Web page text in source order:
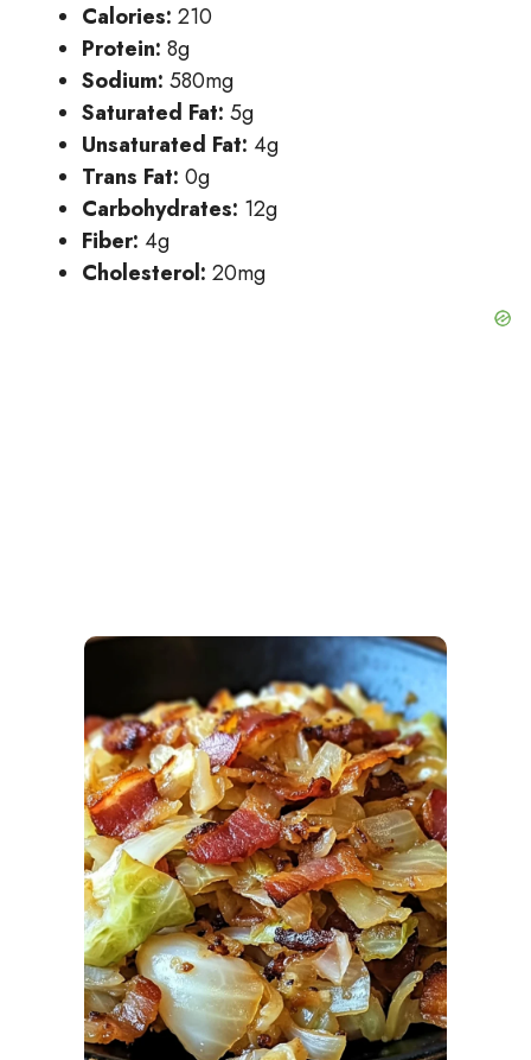
Calories: 210
Protein: 8g
Sodium: 580mg
Saturated Fat: 5g
Unsaturated Fat: 4g
Trans Fat: 0g
Carbohydrates: 12g
Fiber: 4g
Cholesterol: 20mg